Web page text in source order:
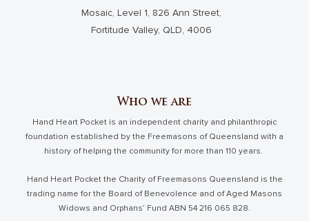
Mosaic, Level 1, 826 Ann Street,
Fortitude Valley, QLD, 4006
Who we are
Hand Heart Pocket is an independent charity and philanthropic
foundation established by the Freemasons of Queensland with a
history of helping the community for more than 110 years.
Hand Heart Pocket the Charity of Freemasons Queensland is the
trading name for the Board of Benevolence and of Aged Masons
Widows and Orphans’ Fund ABN 54 216 065 828.